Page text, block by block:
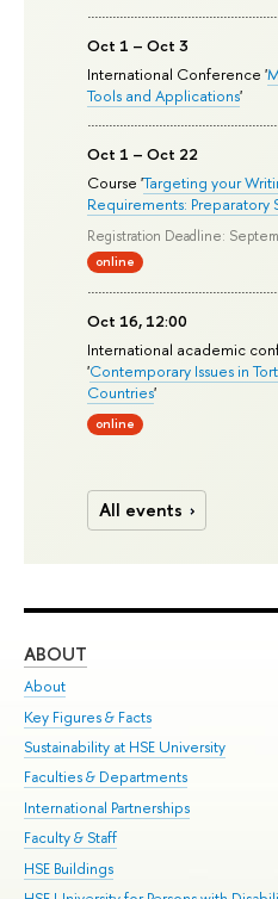
Oct 1 – Oct 3
International Conference '
Tools and Applications'
Oct 1 – Oct 22
Course 'Targeting your
Requirements: Preparatory
Registration Deadline:
online
Oct 16, 12:00
International academic
'Contemporary Issues in
Countries'
online
All events
ABOUT
About
Key Figures & Facts
Sustainability at HSE University
Faculties & Departments
International Partnerships
Faculty & Staff
HSE Buildings